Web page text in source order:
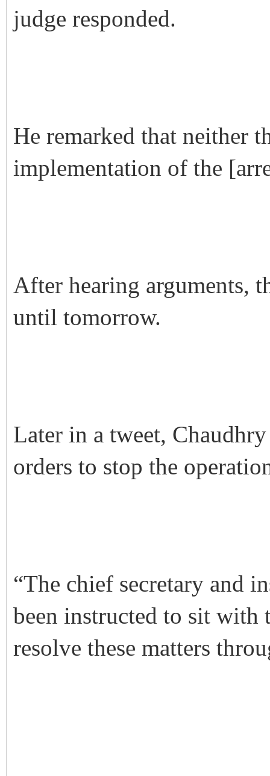
judge responded.
He remarked that neither
implementation of the
After hearing arguments,
until tomorrow.
Later in a tweet,
orders to stop the
“The chief secretary and
been instructed to sit with
resolve these matters